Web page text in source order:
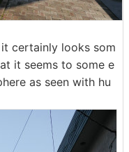
certainly looks som
it seems to some e
as seen with hu